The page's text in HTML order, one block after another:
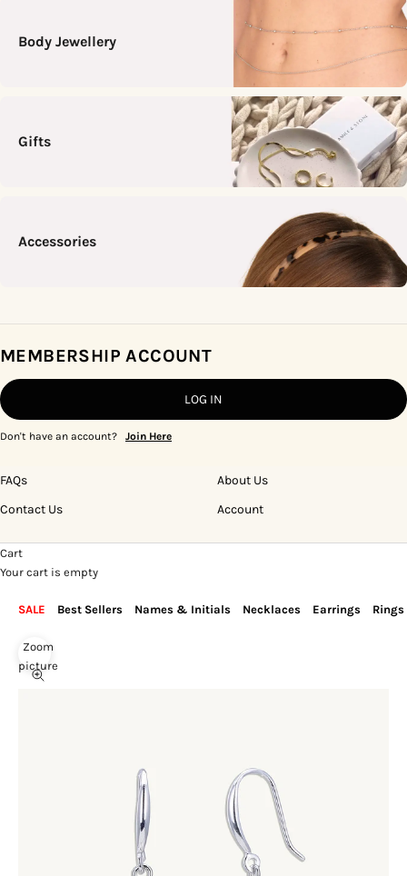
Body Jewellery
Gifts
Accessories
MEMBERSHIP ACCOUNT
LOG IN
Don't have an account? Join Here
FAQs
Contact Us
About Us
Account
Cart
Your cart is empty
SALE Best Sellers Names & Initials Necklaces Earrings Rings
Zoom
picture